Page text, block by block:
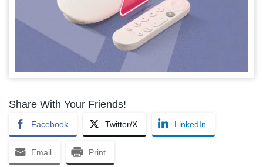
Share With Your Friends!
Facebook Twitter/X LinkedIn
Email Print